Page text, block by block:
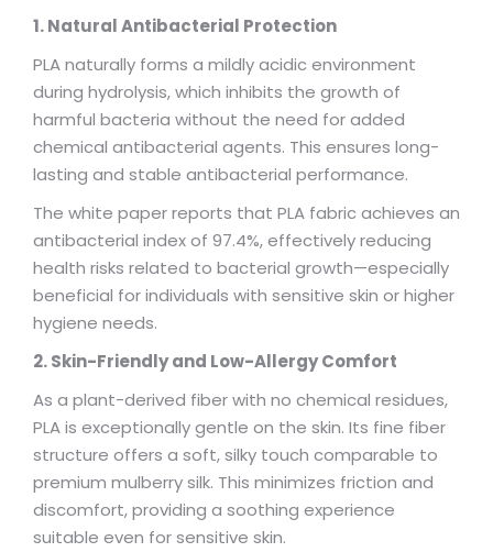
1. Natural Antibacterial Protection
PLA naturally forms a mildly acidic environment
during hydrolysis, which inhibits the growth of
harmful bacteria without the need for added
chemical antibacterial agents. This ensures long-
lasting and stable antibacterial performance.
The white paper reports that PLA fabric achieves an
antibacterial index of 97.4%, effectively reducing
health risks related to bacterial growth—especially
beneficial for individuals with sensitive skin or higher
hygiene needs.
2. Skin-Friendly and Low-Allergy Comfort
As a plant-derived fiber with no chemical residues,
PLA is exceptionally gentle on the skin. Its fine fiber
structure offers a soft, silky touch comparable to
premium mulberry silk. This minimizes friction and
discomfort, providing a soothing experience
suitable even for sensitive skin.